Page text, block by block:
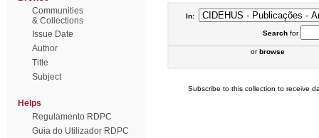
Communities
& Collections
Issue Date
Author
Title
Subject
Helps
Regulamento RDPC
Guia do Utilizador RDPC
In:
Searchfor
orbrowse
Subscribe to this collection to receive